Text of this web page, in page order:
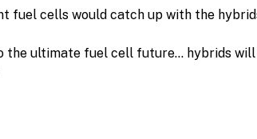
fuel cells would catch up with the
the ultimate fuel cell future… hybrids